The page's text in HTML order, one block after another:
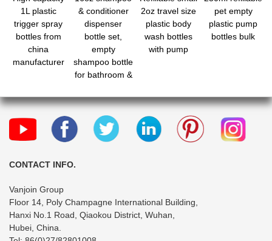
1L plastic
trigger spray
bottles from
china
manufacturer
& conditioner
dispenser
bottle set,
empty
shampoo bottle
for bathroom &
refillable body
with pump
2oz travel size
plastic body
wash bottles
with pump
pet empty
plastic pump
bottles bulk
CONTACT INFO.
Vanjoin Group
Floor 14, Poly Champagne International Building,
Hanxi No.1 Road, Qiaokou District, Wuhan,
Hubei, China.